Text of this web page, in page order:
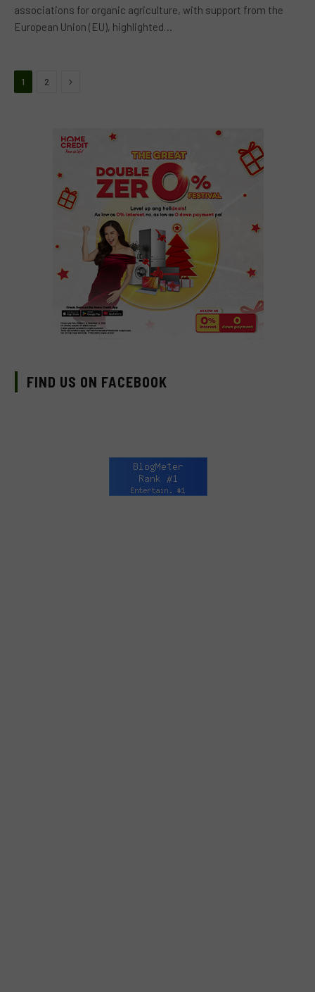
associations for organic agriculture, with support from the
European Union (EU), highlighted…
1 2 Next
FIND US ON FACEBOOK